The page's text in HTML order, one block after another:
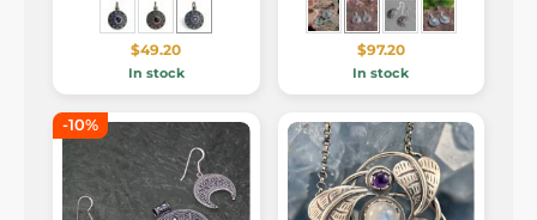
$49.20
In stock
$97.20
In stock
-10%